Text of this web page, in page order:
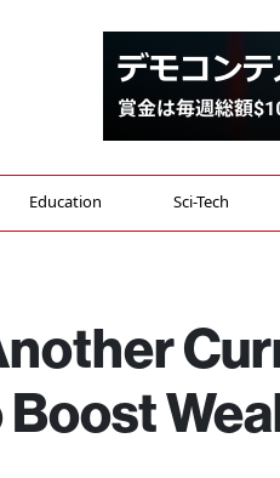
Education Sci-Tech